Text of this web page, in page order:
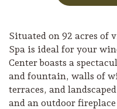
Situated on 92 acres of
Spa is ideal for your
Center boasts a
and fountain, walls of
terraces, and
and an outdoor